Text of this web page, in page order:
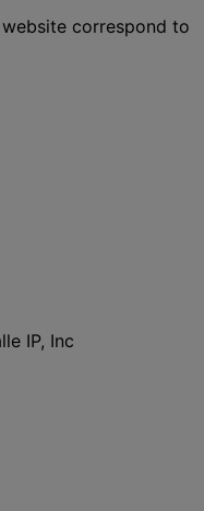
correspond to
IP, Inc